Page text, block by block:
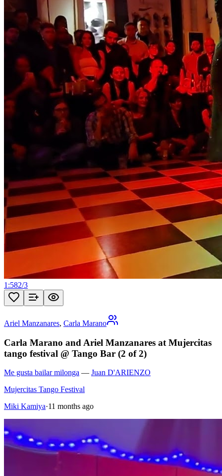
1:582/3
Ariel Manzanares, Carla Marano
Carla Marano and Ariel Manzanares at Mujercitas
tango festival @ Tango Bar (2 of 2)
Me gusta bailar milonga — Juan D'ARIENZO
Mujercitas Tango Festival
Miki Kamiya·11 months ago